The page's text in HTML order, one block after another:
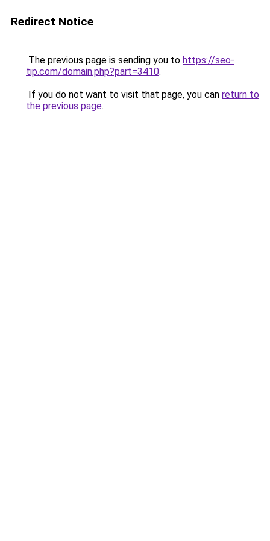
Redirect Notice
The previous page is sending you to https://seo-
tip.com/domain.php?part=3410.
If you do not want to visit that page, you can return to
the previous page.